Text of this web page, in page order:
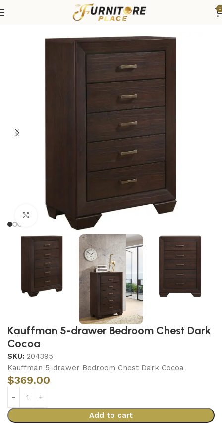
0
Bedroom Furniture
Click to enlarge
Kauffman 5-drawer Bedroom Chest Dark
Cocoa
SKU: 204395
Kauffman 5-drawer Bedroom Chest Dark Cocoa
$369.00
Add to cart